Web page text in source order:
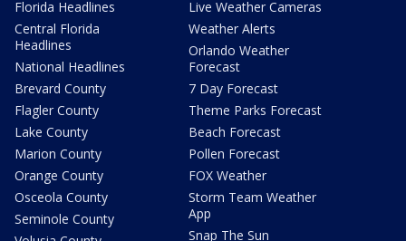
Florida Headlines
Central Florida
Headlines
National Headlines
Brevard County
Flagler County
Lake County
Marion County
Orange County
Osceola County
Seminole County
Live Weather Cameras
Weather Alerts
Orlando Weather
Forecast
7 Day Forecast
Theme Parks Forecast
Beach Forecast
Pollen Forecast
FOX Weather
Storm Team Weather
App
Snap The Sun